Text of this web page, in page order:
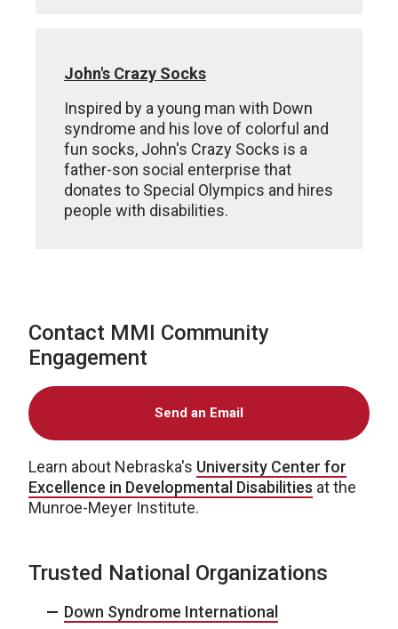
John's Crazy Socks
Inspired by a young man with Down
syndrome and his love of colorful and
fun socks, John's Crazy Socks is a
father-son social enterprise that
donates to Special Olympics and hires
people with disabilities.
Contact MMI Community
Engagement
Send an Email
Learn about Nebraska's University Center for
Excellence in Developmental Disabilities at the
Munroe-Meyer Institute.
Trusted National Organizations
Down Syndrome International